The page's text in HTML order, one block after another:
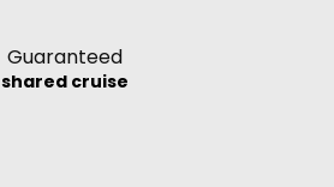
Guaranteed
shared cruise